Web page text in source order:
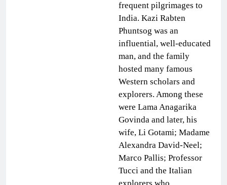
frequent pilgrimages to
India. Kazi Rabten
Phuntsog was an
influential, well-educated
man, and the family
hosted many famous
Western scholars and
explorers. Among these
were Lama Anagarika
Govinda and later, his
wife, Li Gotami; Madame
Alexandra David-Neel;
Marco Pallis; Professor
Tucci and the Italian